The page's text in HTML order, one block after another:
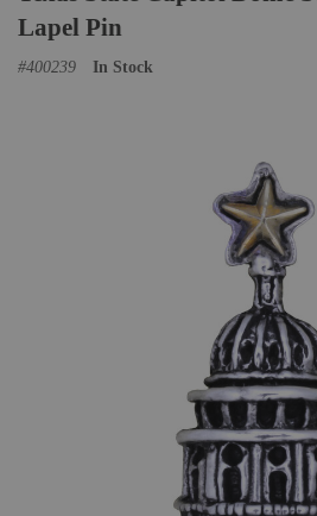
Lapel Pin
#400239 In Stock